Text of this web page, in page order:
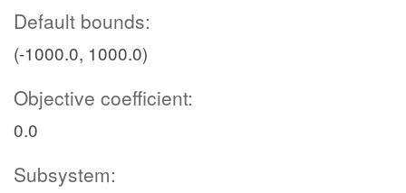
Default bounds:
(-1000.0, 1000.0)
Objective coefficient:
0.0
Subsystem: